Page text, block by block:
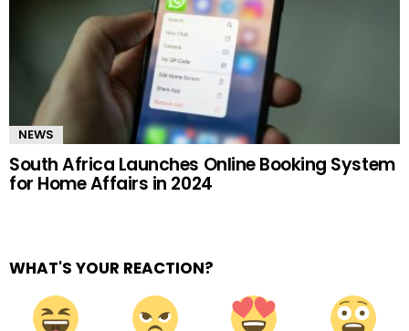
NEWS
South Africa Launches Online Booking System
for Home Affairs in 2024
WHAT'S YOUR REACTION?